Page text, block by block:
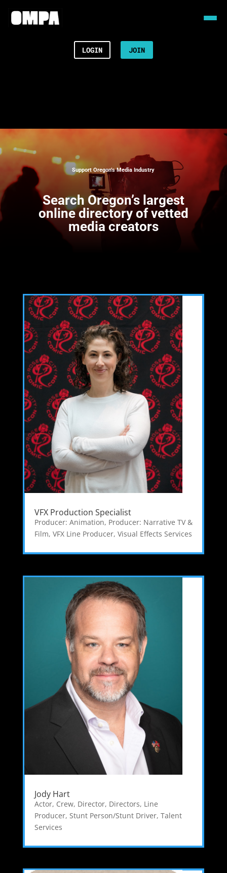
LOGIN JOIN
Support Oregon’s Media Industry
Search Oregon’s largest
online directory of vetted
media creators
VFX Production Specialist
Producer: Animation, Producer: Narrative TV &
Film, VFX Line Producer, Visual Effects Services
Jody Hart
Actor, Crew, Director, Directors, Line
Producer, Stunt Person/Stunt Driver, Talent
Services